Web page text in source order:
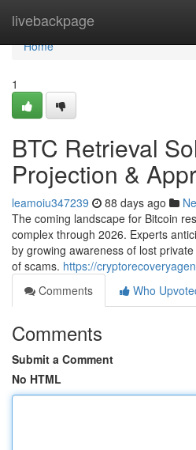
livebackpage
Home
Home
1
BTC Retrieval
Projection &
leamoiu347239 88 days ago
The coming landscape for Bitcoin
complex through 2026. Experts
by growing awareness of lost
of scams. https://
Comments
Who
Comments
Submit a Comment
No HTML